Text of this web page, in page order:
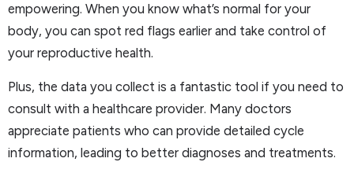
empowering. When you know what’s normal for your
body, you can spot red flags earlier and take control of
your reproductive health.
Plus, the data you collect is a fantastic tool if you need to
consult with a healthcare provider. Many doctors
appreciate patients who can provide detailed cycle
information, leading to better diagnoses and treatments.